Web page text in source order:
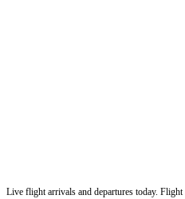
Live flight arrivals and departures today.